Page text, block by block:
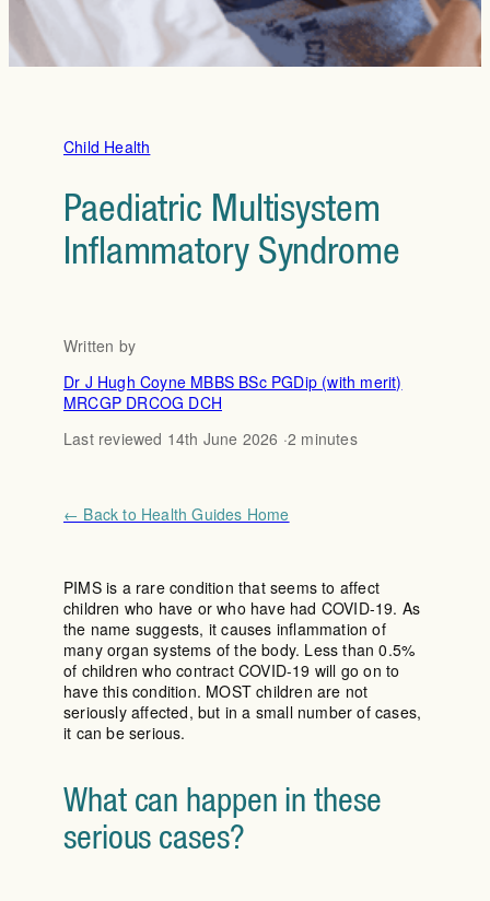
Child Health
Paediatric Multisystem
Inflammatory Syndrome
Written by
Dr J Hugh Coyne MBBS BSc PGDip (with merit)
MRCGP DRCOG DCH
Last reviewed 14th June 2026 ·2 minutes
← Back to Health Guides Home
PIMS is a rare condition that seems to affect
children who have or who have had COVID-19. As
the name suggests, it causes inflammation of
many organ systems of the body. Less than 0.5%
of children who contract COVID-19 will go on to
have this condition. MOST children are not
seriously affected, but in a small number of cases,
it can be serious.
What can happen in these
serious cases?